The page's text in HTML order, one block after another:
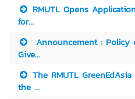
RMUTL Opens
for...
Announcement : Policy
Give...
The RMUTL
the ...